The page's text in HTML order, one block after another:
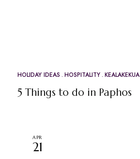
HOLIDAY IDEAS HOSPITALITY KEALAKEKUA
5 Things to do in Paphos
APR
21